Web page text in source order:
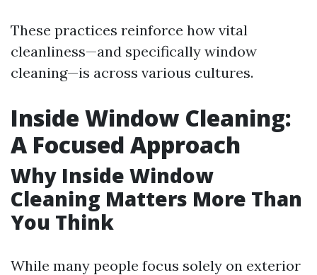
These practices reinforce how vital
cleanliness—and specifically window
cleaning—is across various cultures.
Inside Window Cleaning:
A Focused Approach
Why Inside Window
Cleaning Matters More Than
You Think
While many people focus solely on exterior